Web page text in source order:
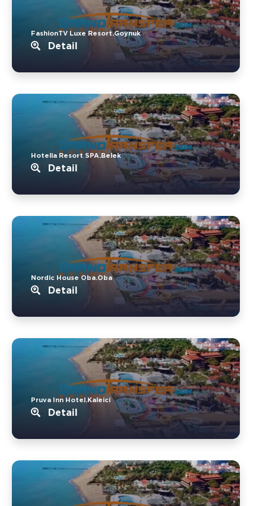
FashionTV Luxe Resort.Goynuk
Detail
Hotella Resort SPA.Belek
Detail
Nordic House Oba.Oba
Detail
Pruva Inn Hotel.Kaleici
Detail